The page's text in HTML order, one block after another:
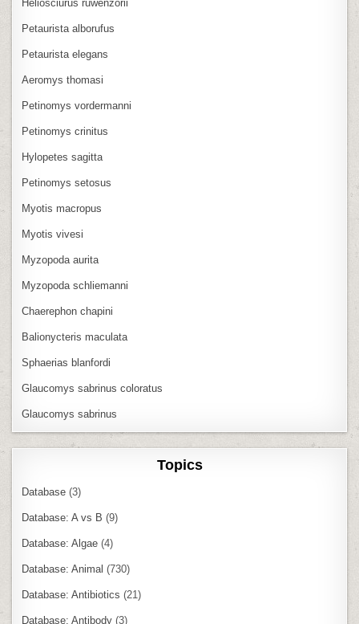
Heliosciurus ruwenzorii
Petaurista alborufus
Petaurista elegans
Aeromys thomasi
Petinomys vordermanni
Petinomys crinitus
Hylopetes sagitta
Petinomys setosus
Myotis macropus
Myotis vivesi
Myzopoda aurita
Myzopoda schliemanni
Chaerephon chapini
Balionycteris maculata
Sphaerias blanfordi
Glaucomys sabrinus coloratus
Glaucomys sabrinus
Topics
Database (3)
Database: A vs B (9)
Database: Algae (4)
Database: Animal (730)
Database: Antibiotics (21)
Database: Antibody (3)